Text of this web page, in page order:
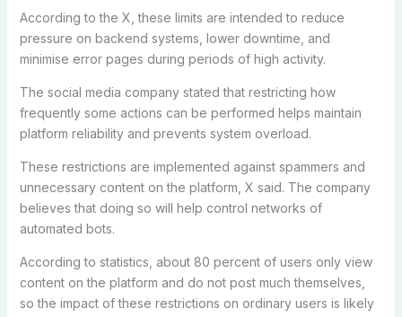
According to the X, these limits are intended to reduce
pressure on backend systems, lower downtime, and
minimise error pages during periods of high activity.
The social media company stated that restricting how
frequently some actions can be performed helps maintain
platform reliability and prevents system overload.
These restrictions are implemented against spammers and
unnecessary content on the platform, X said. The company
believes that doing so will help control networks of
automated bots.
According to statistics, about 80 percent of users only view
content on the platform and do not post much themselves,
so the impact of these restrictions on ordinary users is likely